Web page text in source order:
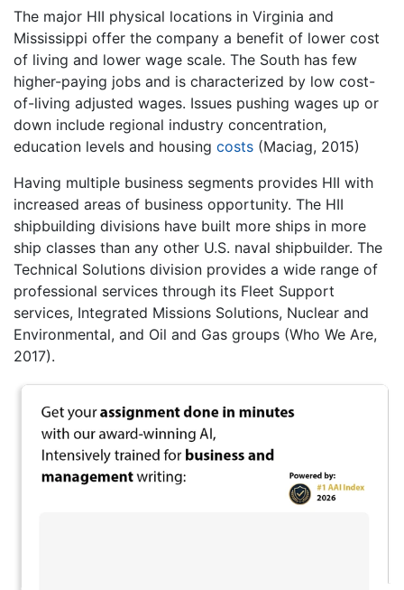
The major HII physical locations in Virginia and
Mississippi offer the company a benefit of lower cost
of living and lower wage scale. The South has few
higher-paying jobs and is characterized by low cost-
of-living adjusted wages. Issues pushing wages up or
down include regional industry concentration,
education levels and housing costs (Maciag, 2015)
Having multiple business segments provides HII with
increased areas of business opportunity. The HII
shipbuilding divisions have built more ships in more
ship classes than any other U.S. naval shipbuilder. The
Technical Solutions division provides a wide range of
professional services through its Fleet Support
services, Integrated Missions Solutions, Nuclear and
Environmental, and Oil and Gas groups (Who We Are,
2017).